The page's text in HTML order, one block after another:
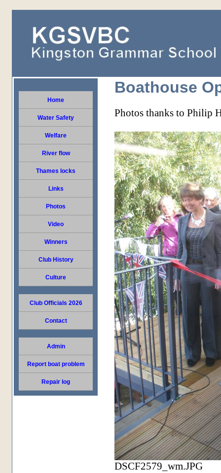
Home
Water Safety
Welfare
River flow
Thames locks
Links
Photos
Video
Winners
Club History
Culture
Club Officials 2026
Contact
Admin
Report boat problem
Repair log
Boathouse
Photos thanks to Philip
DSCF2579_wm.JPG